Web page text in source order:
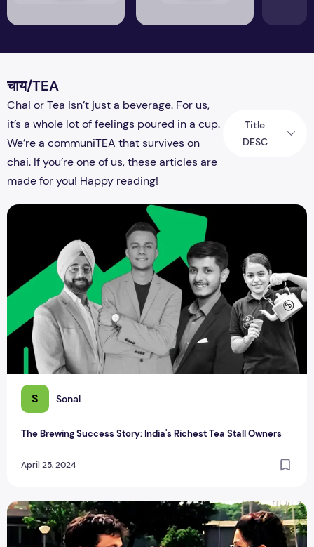
चाय/TEA
Chai or Tea isn’t just a beverage. For us,
it’s a whole lot of feelings poured in a cup.
We’re a communiTEA that survives on
chai. If you’re one of us, these articles are
made for you! Happy reading!
Title
DESC
S Sonal
The Brewing Success Story: India's Richest Tea Stall Owners
April 25, 2024
The Brewing Success Story: India's Richest Tea Stall Owners
Alcoholic TEA: 9 Tea That Are Brewed And Blended With